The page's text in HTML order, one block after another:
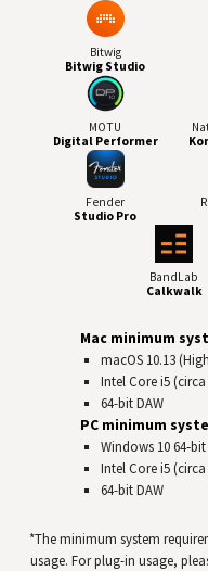
Bitwig
Bitwig Studio
MOTU
Digital Performer
Fender
Studio Pro
BandLab
Calkwalk
Mac minimum
macOS 10.13
Intel Core i5
64-bitDAW
PC minimum
Windows 10
Intel Core i5
64-bitDAW
*The minimum system
usage. For plug-in usage,